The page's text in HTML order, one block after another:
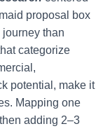
proposal box
journey than
categorize
potential, make it
Mapping one
adding 2–3